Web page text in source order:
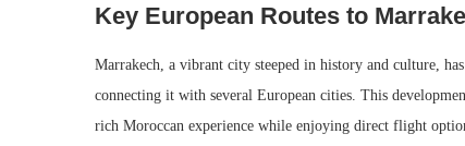
Key European Routes to
Marrakech, a vibrant city steeped in history and culture,
connecting it with several European cities. This
rich Moroccan experience while enjoying direct flight